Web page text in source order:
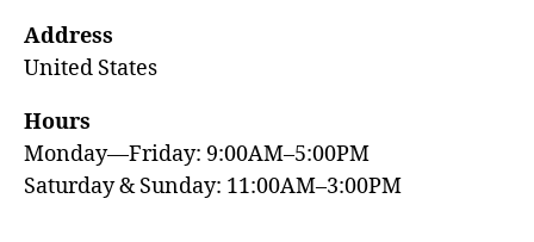
Address
United States
Hours
Monday—Friday: 9:00AM–5:00PM
Saturday & Sunday: 11:00AM–3:00PM